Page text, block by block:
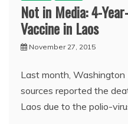
Not in Media: 4-
Vaccine in Laos
November 27, 2015
Last month,
sources reported the
Laos due to the polio-